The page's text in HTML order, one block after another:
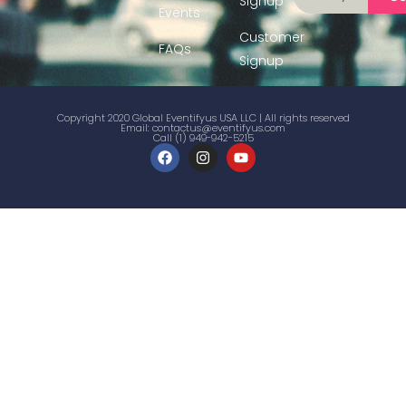
Events
FAQs
Customer
Signup
Copyright 2020 Global Eventifyus USA LLC | All rights reserved
Email:contactus@eventifyus.com
Call (1) 949-942-5215